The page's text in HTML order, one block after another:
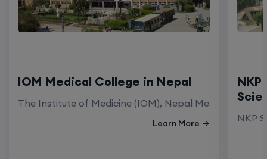
IOM Medical College in Nepal
The Institute of Medicine (IOM), Nepal Medical
Learn More NKP